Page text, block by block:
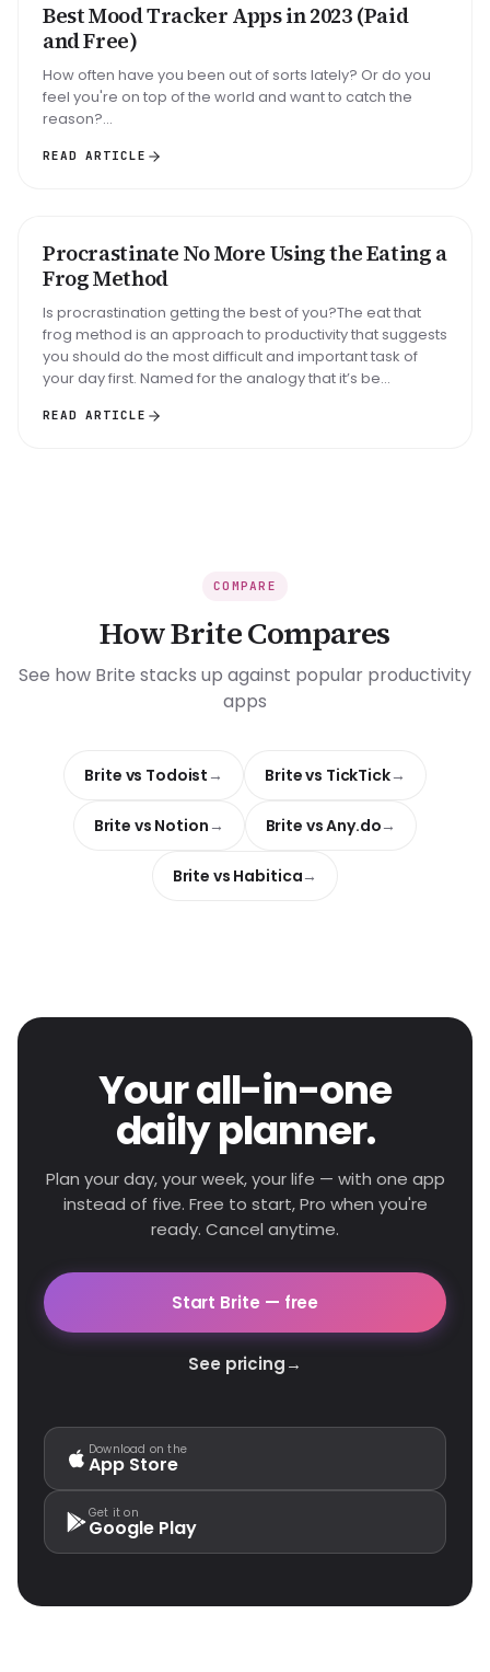
ROUNDUP
Best Mood Tracker Apps in 2023 (Paid
and Free)
How often have you been out of sorts lately? Or do you
feel you're on top of the world and want to catch the
reason?...
READ ARTICLE
METHOD
Procrastinate No More Using the Eating a
Frog Method
Is procrastination getting the best of you?The eat that
frog method is an approach to productivity that suggests
you should do the most difficult and important task of
your day first. Named for the analogy that it’s be...
READ ARTICLE
COMPARE
How Brite Compares
See how Brite stacks up against popular productivity
apps
Brite vs Todoist Brite vs TickTick
Brite vs Notion Brite vs Any.do
Brite vs Habitica
Your all-in-one
daily planner.
Plan your day, your week, your life — with one app
instead of five. Free to start, Pro when you're
ready. Cancel anytime.
Start Brite — free
See pricing→
Download on the
App Store
Get it on
Google Play